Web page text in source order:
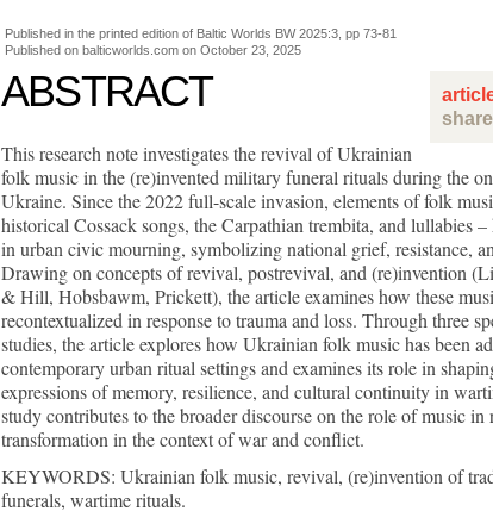
Published in the printed edition of Baltic Worlds BW 2025:3, pp 73-81
Published on balticworlds.com onOctober 23, 2025
share
ABSTRACT
This research note investigates the revival of Ukrainian
folk music in the (re)invented military funeral rituals during the
Ukraine. Since the 2022 full-scale invasion, elements of folk
historical Cossack songs, the Carpathian trembita, and lullabies –
in urban civic mourning, symbolizing national grief, resistance,
Drawing on concepts of revival, postrevival, and (re)invention
& Hill, Hobsbawm, Prickett), the article examines how these
recontextualized in response to trauma and loss. Through three
studies, the article explores how Ukrainian folk music has been
contemporary urban ritual settings and examines its role in
expressions of memory, resilience, and cultural continuity in
study contributes to the broader discourse on the role of music in
transformation in the context of war and conflict.
KEYWORDS: Ukrainian folk music, revival, (re)invention of
funerals, wartime rituals.